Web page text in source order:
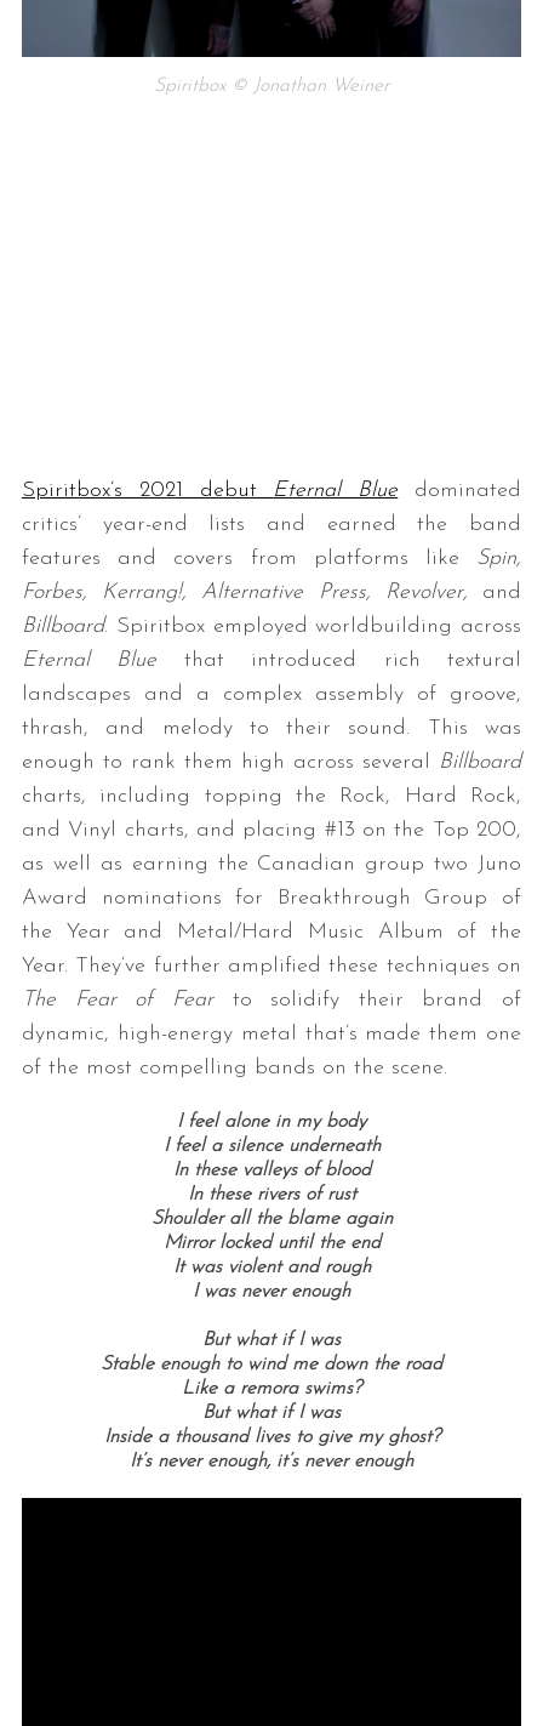
Spiritbox © Jonathan Weiner
Spiritbox’s 2021 debut Eternal Blue dominated
critics’ year-end lists and earned the band
features and covers from platforms like Spin,
Forbes, Kerrang!, Alternative Press, Revolver, and
Billboard. Spiritbox employed worldbuilding across
Eternal Blue that introduced rich textural
landscapes and a complex assembly of groove,
thrash, and melody to their sound. This was
enough to rank them high across several Billboard
charts, including topping the Rock, Hard Rock,
and Vinyl charts, and placing #13 on the Top 200,
as well as earning the Canadian group two Juno
Award nominations for Breakthrough Group of
the Year and Metal/Hard Music Album of the
Year. They’ve further amplified these techniques on
The Fear of Fearto solidify their brand of
dynamic, high-energy metal that’s made them one
of the most compelling bands on the scene.
I feel alone in my body
I feel a silence underneath
In these valleys of blood
In these rivers of rust
Shoulder all the blame again
Mirror locked until the end
It was violent and rough
I was never enough
But what if I was
Stable enough to wind me down the road
Like a remora swims?
But what if I was
Inside a thousand lives to give my ghost?
It’s never enough, it’s never enough